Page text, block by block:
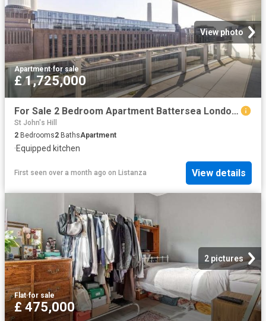
View photo
Apartment·for sale
£ 1,725,000
For Sale 2 Bedroom Apartment Battersea London DS102596460
St John's Hill
2 Bedrooms2 BathsApartment
·Equipped kitchen
First seen over a month ago on Listanza View details
2 pictures
Flat·for sale
£ 475,000